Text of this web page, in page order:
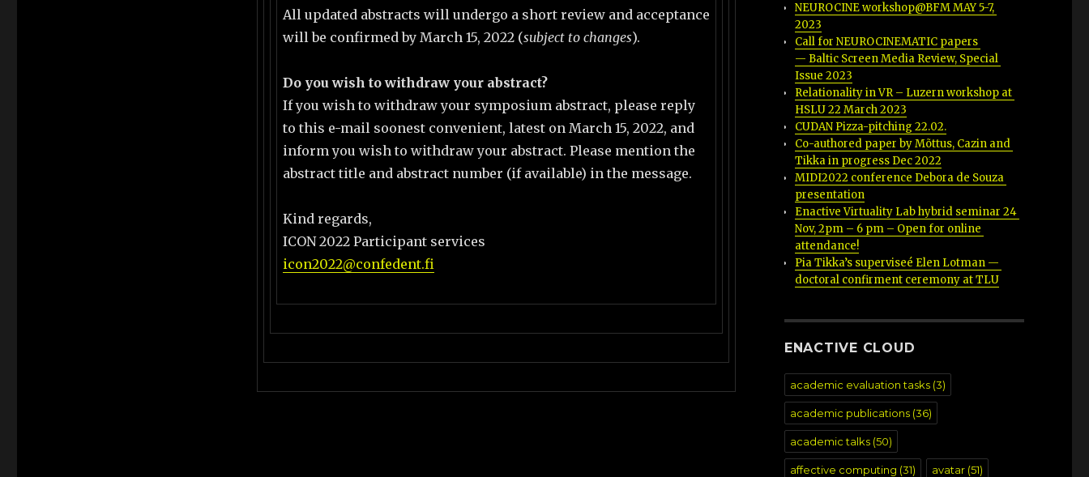
All updated abstracts will undergo a short review and acceptance
will be confirmed by March 15, 2022 (subject to changes).
Do you wish to withdraw your abstract?
If you wish to withdraw your symposium abstract, please reply
to this e-mail soonest convenient, latest on March 15, 2022, and
inform you wish to withdraw your abstract. Please mention the
abstract title and abstract number (if available) in the message.
Kind regards,
ICON 2022 Participant services
icon2022@confedent.fi
NEUROCINE workshop@BFM MAY 5-7,
2023
Call for NEUROCINEMATIC papers
— Baltic Screen Media Review, Special
Issue 2023
Relationality in VR – Luzern workshop at
HSLU 22 March 2023
CUDAN Pizza-pitching 22.02.
Co-authored paper by Mõttus, Cazin and
Tikka in progress Dec 2022
MIDI2022 conference Debora de Souza
presentation
Enactive Virtuality Lab hybrid seminar 24
Nov, 2pm – 6 pm – Open for online
attendance!
Pia Tikka’s superviseé Elen Lotman —
doctoral confirment ceremony at TLU
ENACTIVE CLOUD
academic evaluation tasks(3)
academic publications(36)
academic talks(50)
affective computing (31) avatar(51)